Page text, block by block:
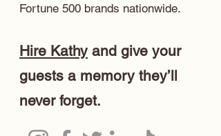
Fortune 500 brands nationwide.
Hire Kathyand give your
guests a memory they’ll
never forget.